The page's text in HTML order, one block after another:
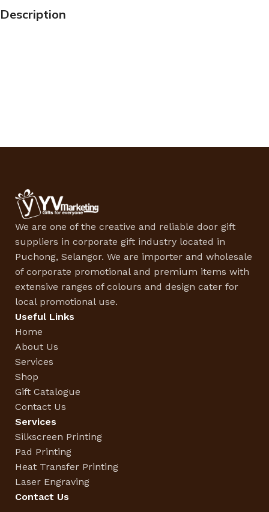
Description
We are one of the creative and reliable door gift
suppliers in corporate gift industry located in
Puchong, Selangor. We are importer and wholesale
of corporate promotional and premium items with
extensive ranges of colours and design cater for
local promotional use.
Useful Links
Home
About Us
Services
Shop
Gift Catalogue
Contact Us
Services
Silkscreen Printing
Pad Printing
Heat Transfer Printing
Laser Engraving
Contact Us